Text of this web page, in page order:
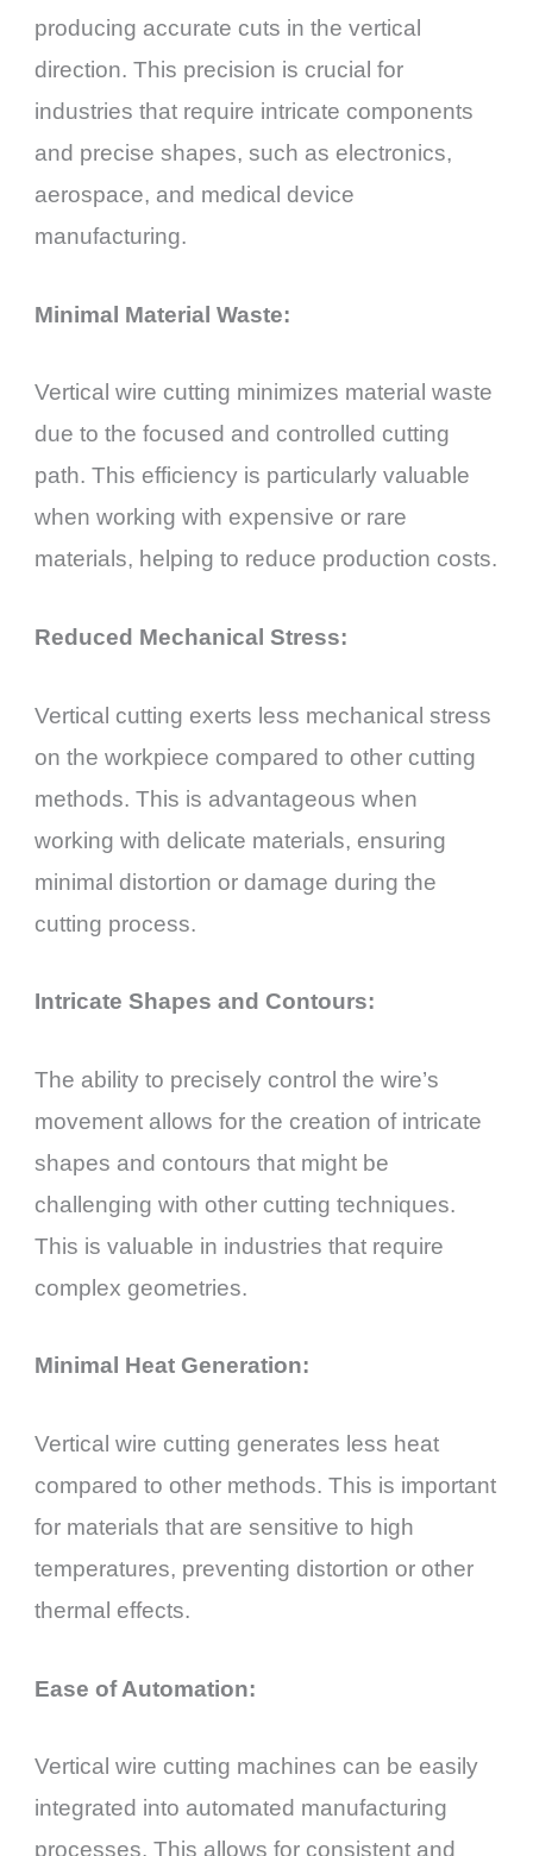
producing accurate cuts in the vertical
direction. This precision is crucial for
industries that require intricate components
and precise shapes, such as electronics,
aerospace, and medical device
manufacturing.
Minimal Material Waste:
Vertical wire cutting minimizes material waste
due to the focused and controlled cutting
path. This efficiency is particularly valuable
when working with expensive or rare
materials, helping to reduce production costs.
Reduced Mechanical Stress:
Vertical cutting exerts less mechanical stress
on the workpiece compared to other cutting
methods. This is advantageous when
working with delicate materials, ensuring
minimal distortion or damage during the
cutting process.
Intricate Shapes and Contours:
The ability to precisely control the wire’s
movement allows for the creation of intricate
shapes and contours that might be
challenging with other cutting techniques.
This is valuable in industries that require
complex geometries.
Minimal Heat Generation:
Vertical wire cutting generates less heat
compared to other methods. This is important
for materials that are sensitive to high
temperatures, preventing distortion or other
thermal effects.
Ease of Automation:
Vertical wire cutting machines can be easily
integrated into automated manufacturing
processes. This allows for consistent and